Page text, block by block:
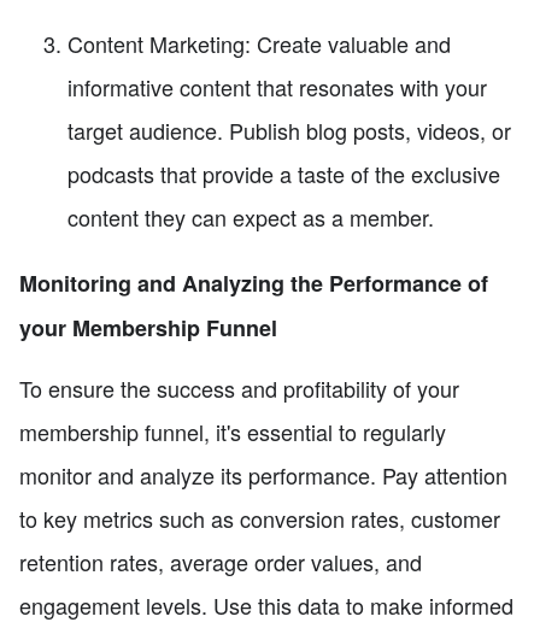
Content Marketing: Create valuable and
informative content that resonates with your
target audience. Publish blog posts, videos, or
podcasts that provide a taste of the exclusive
content they can expect as a member.
Monitoring and Analyzing the Performance of
your Membership Funnel
To ensure the success and profitability of your
membership funnel, it's essential to regularly
monitor and analyze its performance. Pay attention
to key metrics such as conversion rates, customer
retention rates, average order values, and
engagement levels. Use this data to make informed